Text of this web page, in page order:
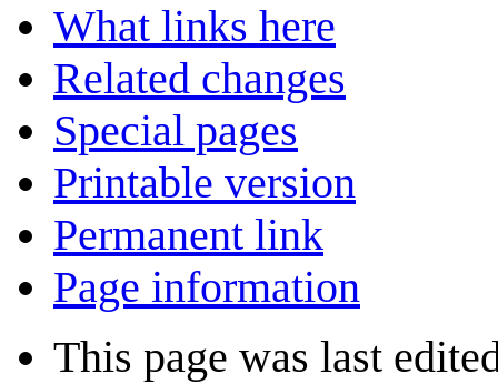
What links here
Related changes
Special pages
Printable version
Permanent link
Page information
This page was last